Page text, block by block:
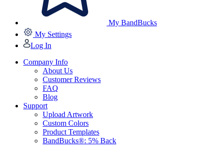
My BandBucks
My Settings
Log In
Company Info
About Us
Customer Reviews
FAQ
Blog
Support
Upload Artwork
Custom Colors
Product Templates
BandBucks®: 5% Back